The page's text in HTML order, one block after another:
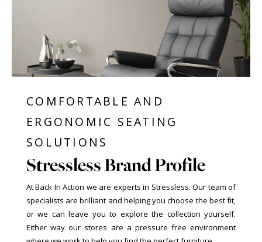
COMFORTABLE AND
ERGONOMIC SEATING
SOLUTIONS
Stressless Brand Profile
At Back In Action we are experts in Stressless. Our team of
specialists are brilliant and helping you choose the best fit,
or we can leave you to explore the collection yourself.
Either way our stores are a pressure free environment